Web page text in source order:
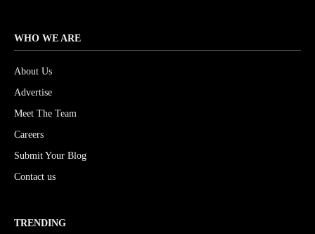
WHO WE ARE
About Us
Advertise
Meet The Team
Careers
Submit Your Blog
Contact us
TRENDING